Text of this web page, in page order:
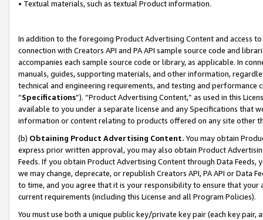
• Textual materials, such as textual Product information.
In addition to the foregoing Product Advertising Content and access
connection with Creators API and PA API sample source code and
accompanies each sample source code or library, as applicable. In
manuals, guides, supporting materials, and other information,
technical and engineering requirements, and testing and
“Specifications”). “Product Advertising Content,” as used in this
available to you under a separate license and any Specifications that
information or content relating to products offered on any site other
(b) Obtaining Product Advertising Content. You may obtain
express prior written approval, you may also obtain Product
Feeds. If you obtain Product Advertising Content through Data Feeds,
we may change, deprecate, or republish Creators API, PA API or Data
to time, and you agree that it is your responsibility to ensure that your
current requirements (including this License and all Program Policies).
You must use both a unique public key/private key pair (each key pair,